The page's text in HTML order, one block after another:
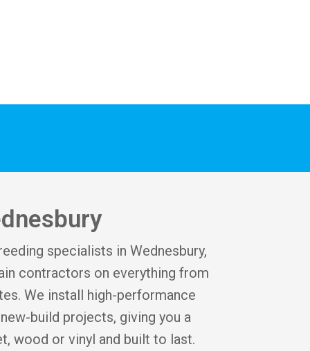
specialists in Wednesbury,
contractors on everything from
We install high-performance
build projects, giving you a
wood or vinyl and built to last.